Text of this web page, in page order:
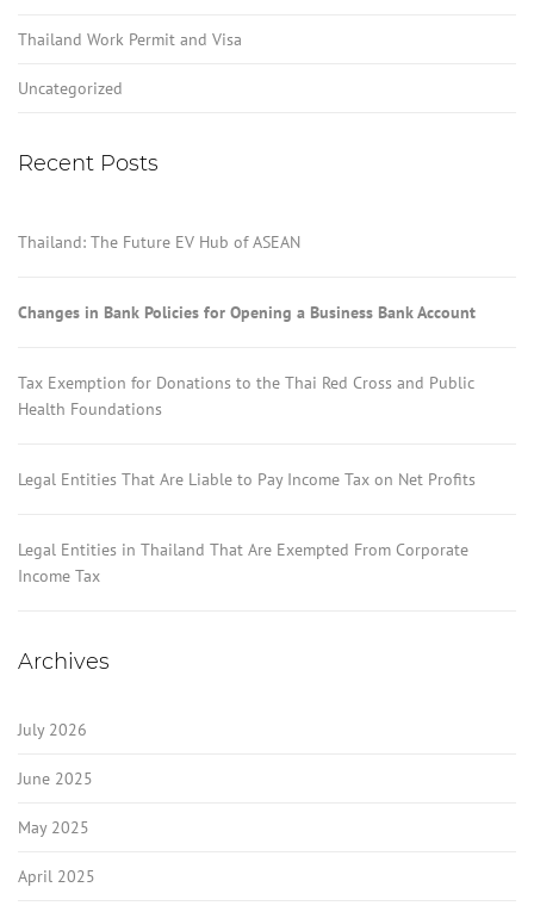
Thailand Work Permit and Visa
Uncategorized
Recent Posts
Thailand: The Future EV Hub of ASEAN
Changes in Bank Policies for Opening a Business Bank Account
Tax Exemption for Donations to the Thai Red Cross and Public
Health Foundations
Legal Entities That Are Liable to Pay Income Tax on Net Profits
Legal Entities in Thailand That Are Exempted From Corporate
Income Tax
Archives
July 2026
June 2025
May 2025
April 2025